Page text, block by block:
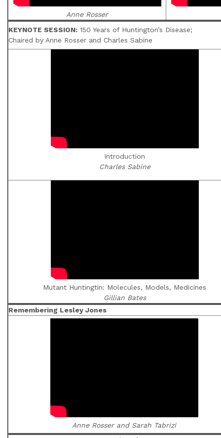
Anne Rosser
KEYNOTE SESSION: 150 Years of Huntington’s Disease;
Chaired by Anne Rosser and Charles Sabine
Introduction
Charles Sabine
Mutant Huntingtin: Molecules, Models, Medicines
Gillian Bates
Remembering Lesley Jones
Anne Rosser and Sarah Tabrizi